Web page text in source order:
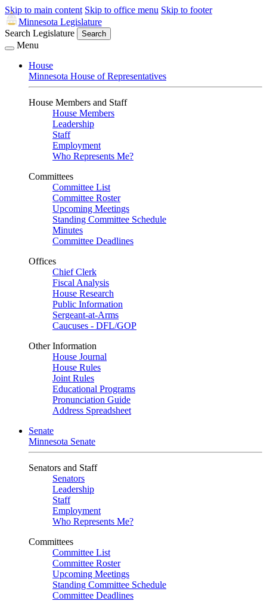
Skip to main content Skip to office menu Skip to footer
Minnesota Legislature
Search Legislature
Search
Menu
House
Minnesota House of Representatives
House Members and Staff
House Members
Leadership
Staff
Employment
Who Represents Me?
Committees
Committee List
Committee Roster
Upcoming Meetings
Standing Committee Schedule
Minutes
Committee Deadlines
Offices
Chief Clerk
Fiscal Analysis
House Research
Public Information
Sergeant-at-Arms
Caucuses - DFL/GOP
Other Information
House Journal
House Rules
Joint Rules
Educational Programs
Pronunciation Guide
Address Spreadsheet
Senate
Minnesota Senate
Senators and Staff
Senators
Leadership
Staff
Employment
Who Represents Me?
Committees
Committee List
Committee Roster
Upcoming Meetings
Standing Committee Schedule
Committee Deadlines